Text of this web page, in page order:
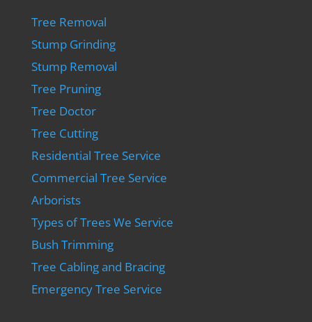
Tree Removal
Stump Grinding
Stump Removal
Tree Pruning
Tree Doctor
Tree Cutting
Residential Tree Service
Commercial Tree Service
Arborists
Types of Trees We Service
Bush Trimming
Tree Cabling and Bracing
Emergency Tree Service